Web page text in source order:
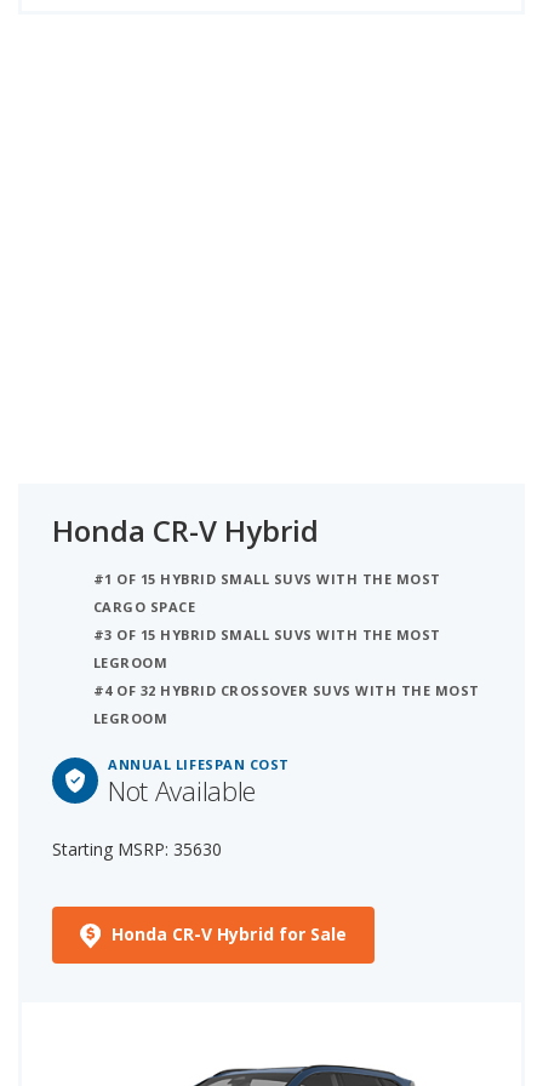
Honda CR-V Hybrid
#1 OF 15 HYBRID SMALL SUVS WITH THE MOST
CARGO SPACE
#3 OF 15 HYBRID SMALL SUVS WITH THE MOST
LEGROOM
#4 OF 32 HYBRID CROSSOVER SUVS WITH THE MOST
LEGROOM
ANNUAL LIFESPAN COST
Not Available
Starting MSRP: 35630
Honda CR-V Hybrid for Sale